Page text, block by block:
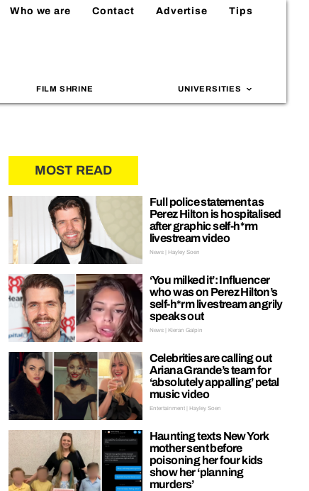
Who we are Contact Advertise Tips
FILM SHRINE UNIVERSITIES
MOST READ
Full police statement as
Perez Hilton is hospitalised
after graphic self-h*rm
livestream video
News | Hayley Soen
‘You milked it’: Influencer
who was on Perez Hilton’s
self-h*rm livestream angrily
speaks out
News | Kieran Galpin
Celebrities are calling out
Ariana Grande’s team for
‘absolutely appalling’ petal
music video
Entertainment | Hayley Soen
Haunting texts New York
mother sent before
poisoning her four kids
show her ‘planning
murders’